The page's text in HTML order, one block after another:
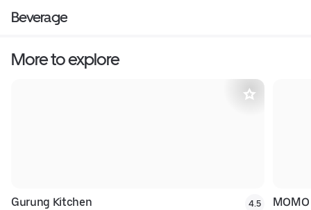
Beverage
More to explore
Gurung Kitchen 4.5 MOMO